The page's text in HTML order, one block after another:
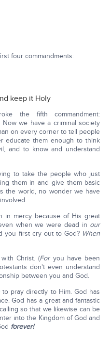
four commandments:
keep it Holy
the fifth commandment:
we have a criminal society
on every corner to tell people
educate them enough to think
and to know and understand
to take the people who just
them in and give them basic
the world, no wonder we have
in mercy because of His great
when we were dead in our
you first cry out to God? When
Christ. (For you have been
don't even understand
between you and God.
to pray directly to Him. God has
God has a great and fantastic
so that we likewise can be
into the Kingdom of God and
forever!